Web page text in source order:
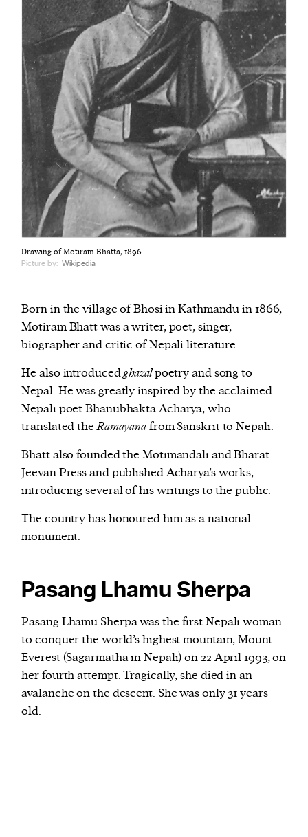
Drawing of Motiram Bhatta, 1896.
Picture by: Wikipedia
Born in the village of Bhosi in Kathmandu in 1866,
Motiram Bhatt was a writer, poet, singer,
biographer and critic of Nepali literature.
He also introducedghazalpoetry and song to
Nepal. He was greatly inspired by the acclaimed
Nepali poet Bhanubhakta Acharya, who
translated theRamayanafrom Sanskrit to Nepali.
Bhatt also founded the Motimandali and Bharat
Jeevan Press and published Acharya’s works,
introducing several of his writings to the public.
The country has honoured him as a national
monument.
Pasang Lhamu Sherpa
Pasang Lhamu Sherpa was the first Nepali woman
to conquer the world’s highest mountain, Mount
Everest (Sagarmatha in Nepali) on 22 April 1993, on
her fourth attempt. Tragically, she died in an
avalanche on the descent. She was only 31 years
old.